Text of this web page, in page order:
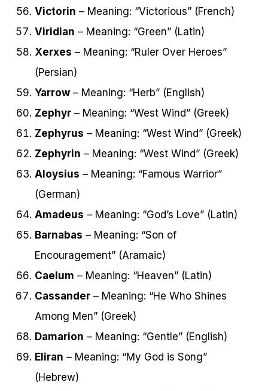
Victorin – Meaning: “Victorious” (French)
Viridian – Meaning: “Green” (Latin)
Xerxes – Meaning: “Ruler Over Heroes”
(Persian)
Yarrow – Meaning: “Herb” (English)
Zephyr – Meaning: “West Wind” (Greek)
Zephyrus – Meaning: “West Wind” (Greek)
Zephyrin – Meaning: “West Wind” (Greek)
Aloysius – Meaning: “Famous Warrior”
(German)
Amadeus – Meaning: “God’s Love” (Latin)
Barnabas – Meaning: “Son of
Encouragement” (Aramaic)
Caelum – Meaning: “Heaven” (Latin)
Cassander – Meaning: “He Who Shines
Among Men” (Greek)
Damarion – Meaning: “Gentle” (English)
Eliran – Meaning: “My God is Song”
(Hebrew)